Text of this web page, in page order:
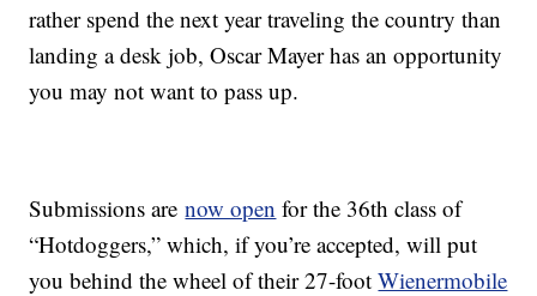
rather spend the next year traveling the country than
landing a desk job, Oscar Mayer has an opportunity
you may not want to pass up.
Submissions arenow open for the 36th class of
“Hotdoggers,” which, if you’re accepted, will put
you behind the wheel of their 27-footWienermobile